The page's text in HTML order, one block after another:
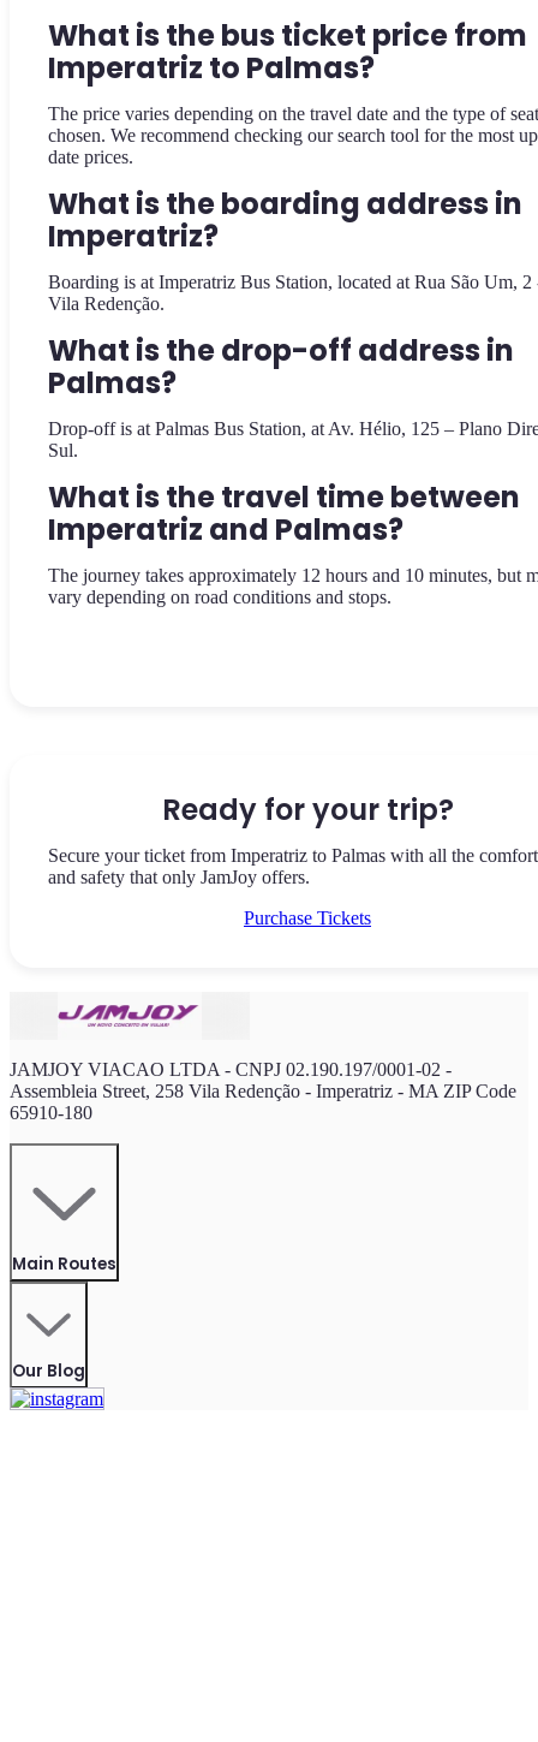
What is the bus ticket price from
Imperatriz to Palmas?
The price varies depending on the travel date and the type of seat
chosen. We recommend checking our search tool for the most
date prices.
What is the boarding address in
Imperatriz?
Boarding is at Imperatriz Bus Station, located at Rua São Um, 2
Vila Redenção.
What is the drop-off address in
Palmas?
Drop-off is at Palmas Bus Station, at Av. Hélio, 125 – Plano
Sul.
What is the travel time between
Imperatriz and Palmas?
The journey takes approximately 12 hours and 10 minutes, but
vary depending on road conditions and stops.
Ready for your trip?
Secure your ticket from Imperatriz to Palmas with all the comfort
and safety that only JamJoy offers.
Purchase Tickets
JAMJOY VIACAO LTDA - CNPJ 02.190.197/0001-02 -
Assembleia Street, 258 Vila Redenção - Imperatriz - MA ZIP Code
65910-180
Main Routes
Our Blog